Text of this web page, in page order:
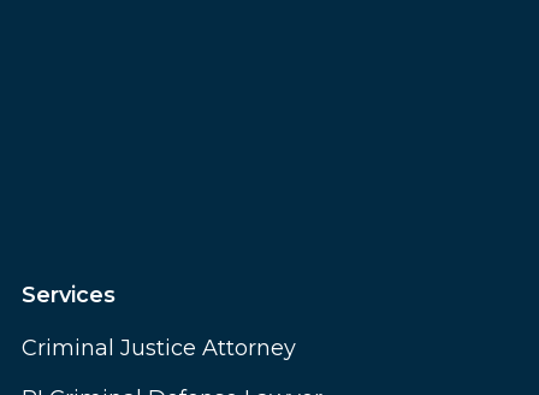
Services
Criminal Justice Attorney